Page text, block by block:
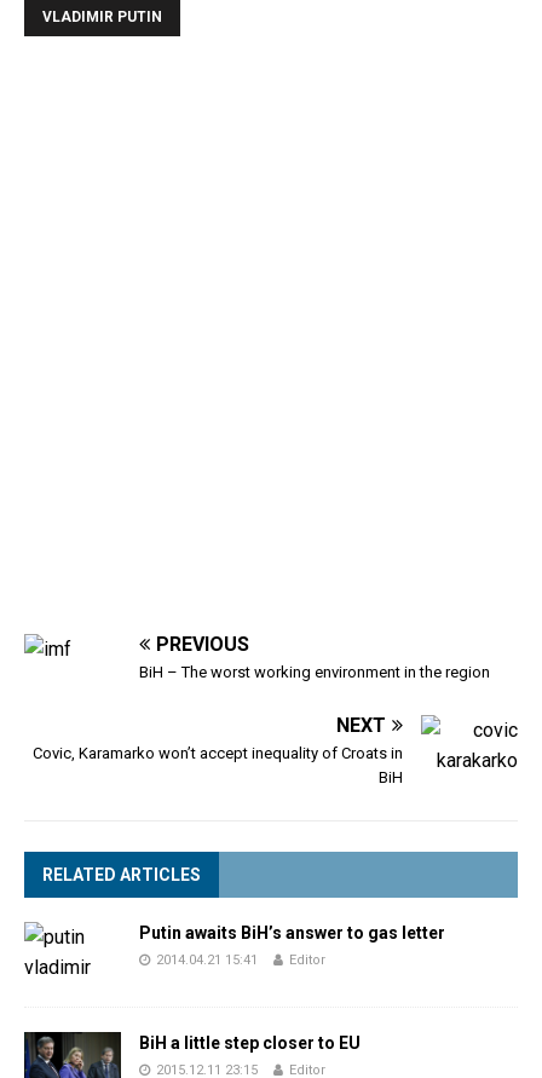
VLADIMIR PUTIN
PREVIOUS
BiH – The worst working environment in the region
NEXT
Covic, Karamarko won’t accept inequality of Croats in
BiH
RELATED ARTICLES
Putin awaits BiH’s answer to gas letter
2014.04.21 15:41 Editor
BiH a little step closer to EU
2015.12.11 23:15 Editor